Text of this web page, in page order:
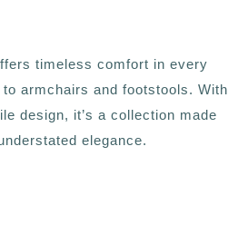
timeless comfort in every
armchairs and footstools. With
design, it’s a collection made
elegance.